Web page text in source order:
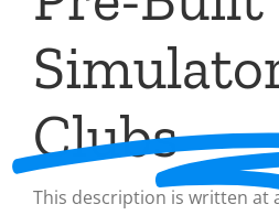
Clubs
This description is written at